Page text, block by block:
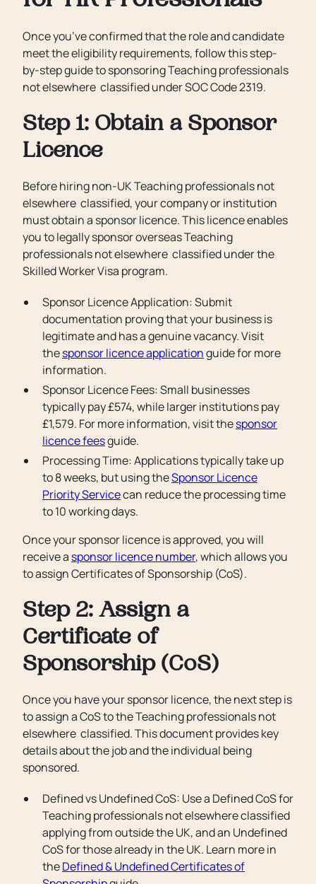
Once you’ve confirmed that the role and candidate
meet the eligibility requirements, follow this step-
by-step guide to sponsoring Teaching professionals
not elsewhere classified under SOC Code 2319.
Step 1: Obtain a Sponsor
Licence
Before hiring non-UK Teaching professionals not
elsewhere classified, your company or institution
must obtain a sponsor licence. This licence enables
you to legally sponsor overseas Teaching
professionals not elsewhere classified under the
Skilled Worker Visa program.
Sponsor Licence Application: Submit
documentation proving that your business is
legitimate and has a genuine vacancy. Visit
thesponsor licence applicationguide for more
information.
Sponsor Licence Fees: Small businesses
typically pay £574, while larger institutions pay
£1,579. For more information, visit thesponsor
licence feesguide.
Processing Time: Applications typically take up
to 8 weeks, but using theSponsor Licence
Priority Servicecan reduce the processing time
to 10 working days.
Once your sponsor licence is approved, you will
receive a sponsor licence number, which allows you
to assign Certificates of Sponsorship (CoS).
Step 2: Assign a
Certificate of
Sponsorship (CoS)
Once you have your sponsor licence, the next step is
to assign a CoS to the Teaching professionals not
elsewhere classified. This document provides key
details about the job and the individual being
sponsored.
Defined vs Undefined CoS: Use a Defined CoS for
Teaching professionals not elsewhere classified
applying from outside the UK, and an Undefined
CoS for those already in the UK. Learn more in
theDefined & Undefined Certificates of